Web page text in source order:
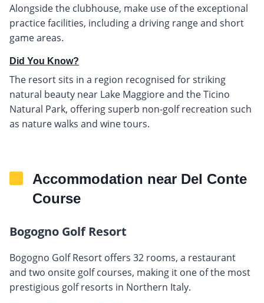
Alongside the clubhouse, make use of the exceptional
practice facilities, including a driving range and short
game areas.
Did You Know?
The resort sits in a region recognised for striking
natural beauty near Lake Maggiore and the Ticino
Natural Park, offering superb non-golf recreation such
as nature walks and wine tours.
Accommodation near Del Conte
Course
Bogogno Golf Resort
Bogogno Golf Resort offers 32 rooms, a restaurant
and two onsite golf courses, making it one of the most
prestigious golf resorts in Northern Italy.